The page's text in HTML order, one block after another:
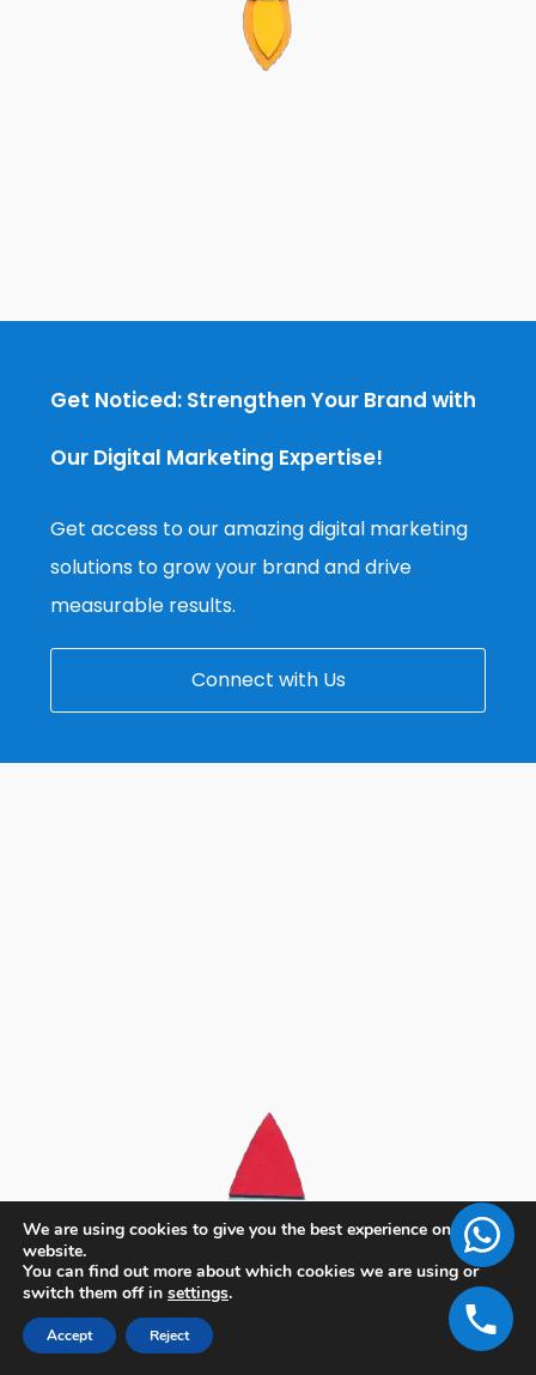
Get Noticed: Strengthen Your Brand with
Our Digital Marketing Expertise!
Get access to our amazing digital marketing
solutions to grow your brand and drive
measurable results.
Connect with Us
We are using cookies to give you the best experience on our
website.
You can find out more about which cookies we are using or
switch them off in settings.
Accept Reject